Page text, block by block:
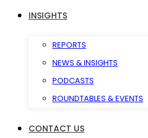
INSIGHTS
REPORTS
NEWS & INSIGHTS
PODCASTS
ROUNDTABLES & EVENTS
CONTACT US